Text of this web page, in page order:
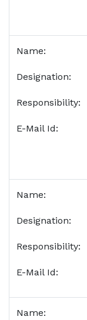
Name:
Designation:
Responsibility:
E-Mail Id:
Name:
Designation:
Responsibility:
E-Mail Id:
Name: